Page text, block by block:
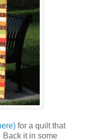
for a quilt that
Back it in some